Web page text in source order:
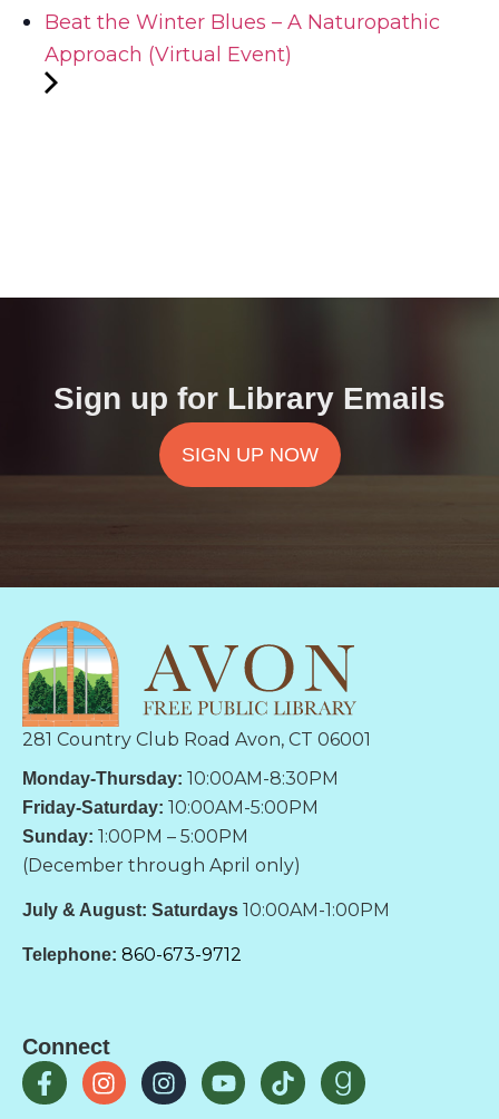
Beat the Winter Blues – A Naturopathic
Approach (Virtual Event)
Sign up for Library Emails
SIGN UP NOW
281 Country Club Road Avon, CT 06001
Monday-Thursday: 10:00AM-8:30PM
Friday-Saturday: 10:00AM-5:00PM
Sunday: 1:00PM – 5:00PM
(December through April only)
July & August: Saturdays 10:00AM-1:00PM
Telephone: 860-673-9712
Connect